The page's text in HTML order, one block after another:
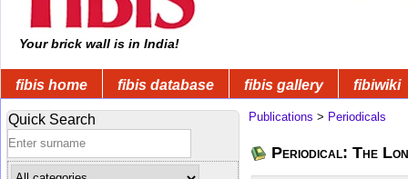
Your brick wall is in India!
fibis home fibis database fibis gallery fibiwiki
Quick Search Publications > Periodicals
Periodical: The